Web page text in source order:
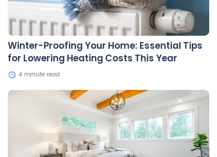
Heating
This
Winter-Proofing Your Home: Essential Tips
for Lowering Heating Costs This Year
4 minute read
10